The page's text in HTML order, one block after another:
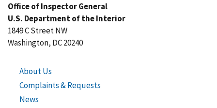
Office of Inspector General
U.S. Department of the Interior
1849 C Street NW
Washington, DC 20240
About Us
Complaints & Requests
News